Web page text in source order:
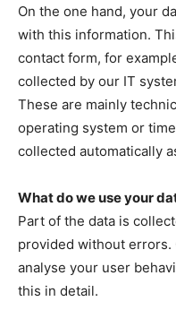
On the one hand, your
with this information.
contact form, for
collected by our IT
These are mainly
operating system or
collected automatically
What do we use your
Part of the data is
provided without errors.
analyse your user
this in detail.